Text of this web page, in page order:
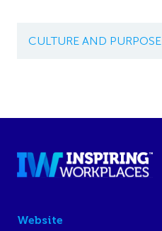
CULTURE AND PURPOSE
Website